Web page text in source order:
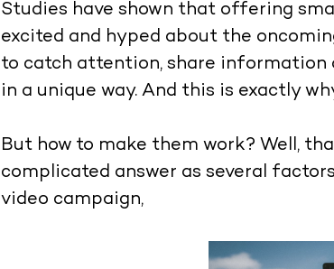
Studies have shown that offering
excited and hyped about the
to catch attention, share information
in a unique way. And this is exactly
But how to make them work? Well,
complicated answer as several
video campaign,